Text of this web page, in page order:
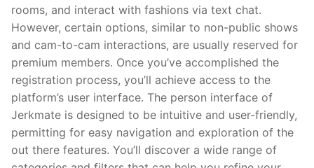
rooms, and interact with fashions via text chat.
However, certain options, similar to non-public shows
and cam-to-cam interactions, are usually reserved for
premium members. Once you’ve accomplished the
registration process, you’ll achieve access to the
platform’s user interface. The person interface of
Jerkmate is designed to be intuitive and user-friendly,
permitting for easy navigation and exploration of the
out there features. You’ll discover a wide range of